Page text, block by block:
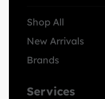
Shop All
New Arrivals
Brands
Services